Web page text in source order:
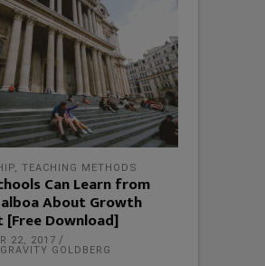
, TEACHING METHODS
Can Learn from
About Growth
Download]
22, 2017
GOLDBERG